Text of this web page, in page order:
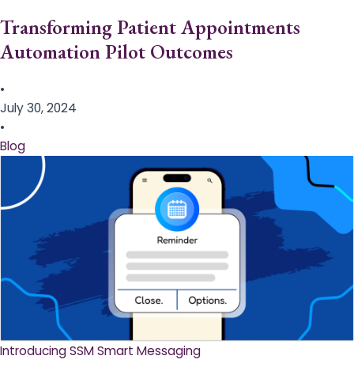
Transforming Patient Appointments
Automation Pilot Outcomes
•
July 30, 2024
•
Blog
Introducing SSM Smart Messaging​